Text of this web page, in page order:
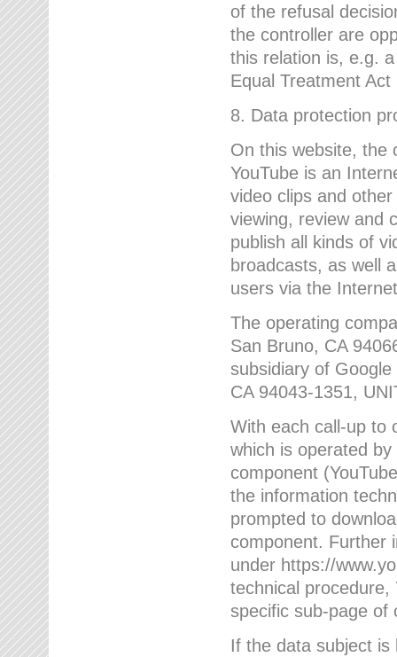
of the refusal
the controller are
this relation is, e.g.
Equal Treatment
8. Data protection
On this website, the
YouTube is an
video clips and
viewing, review and
publish all kinds of
broadcasts, as well
users via the
The operating
San Bruno, CA
subsidiary of
CA 94043-1351,
With each call-up to
which is operated
component
the information
prompted to
component. Further
under https://
technical procedure,
specific sub-page of
If the data subject is